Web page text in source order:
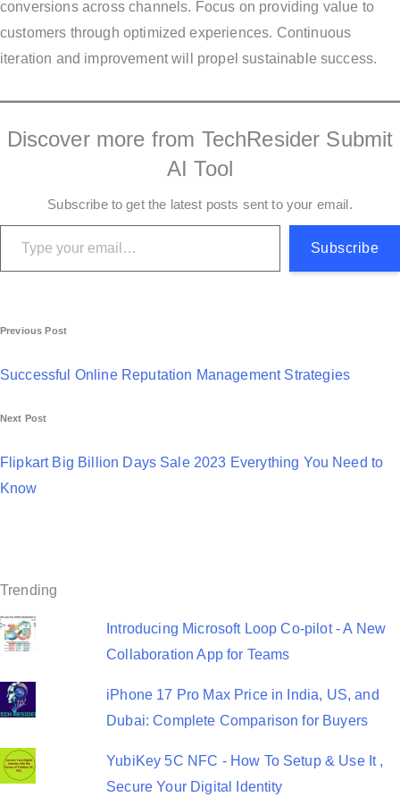
conversions across channels. Focus on providing value to
customers through optimized experiences. Continuous
iteration and improvement will propel sustainable success.
Discover more from TechResider Submit
AI Tool
Subscribe to get the latest posts sent to your email.
Type your email…
Subscribe
P
o
n
a
g
a
t
i
o
n
Previous Post
Successful Online Reputation Management Strategies
Next Post
Flipkart Big Billion Days Sale 2023 Everything You Need to
Know
Trending
Introducing Microsoft Loop Co-pilot - A New
Collaboration App for Teams
iPhone 17 Pro Max Price in India, US, and
Dubai: Complete Comparison for Buyers
YubiKey 5C NFC - How To Setup & Use It ,
Secure Your Digital Identity